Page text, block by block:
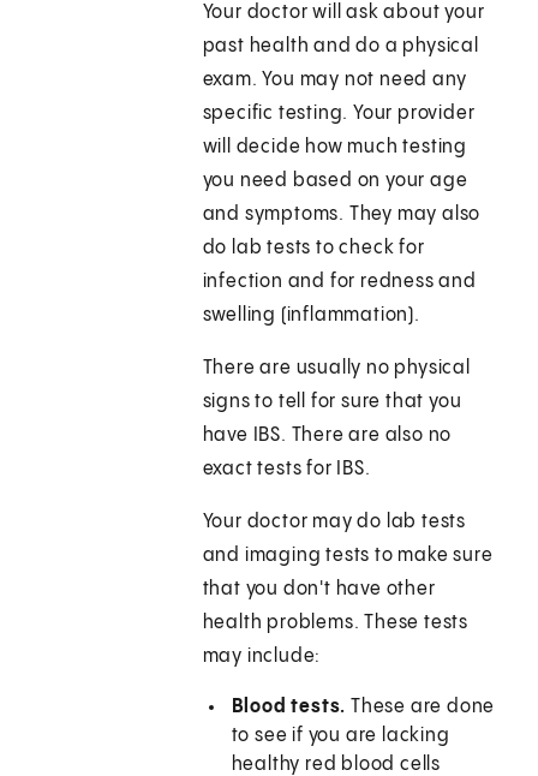
Your doctor will ask about your
past health and do a physical
exam. You may not need any
specific testing. Your provider
will decide how much testing
you need based on your age
and symptoms. They may also
do lab tests to check for
infection and for redness and
swelling (inflammation).
There are usually no physical
signs to tell for sure that you
have IBS. There are also no
exact tests for IBS.
Your doctor may do lab tests
and imaging tests to make sure
that you don't have other
health problems. These tests
may include:
Blood tests. These are done
to see if you are lacking
healthy red blood cells